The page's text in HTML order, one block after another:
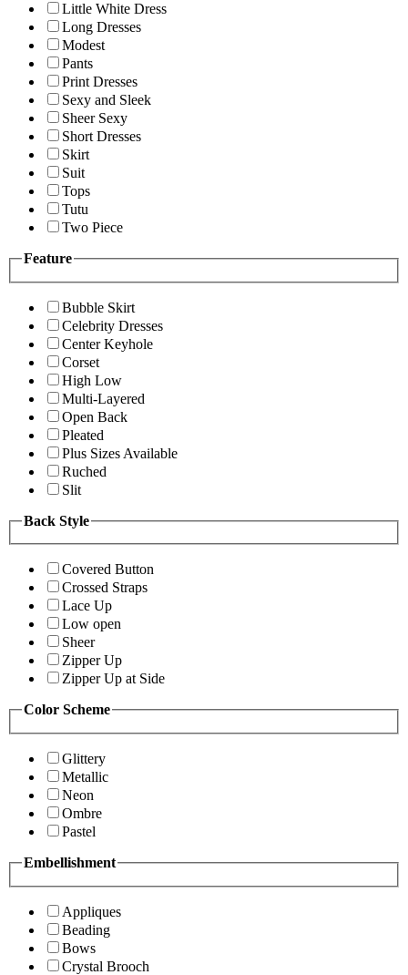
Little White Dress
Long Dresses
Modest
Pants
Print Dresses
Sexy and Sleek
Sheer Sexy
Short Dresses
Skirt
Suit
Tops
Tutu
Two Piece
Feature
Bubble Skirt
Celebrity Dresses
Center Keyhole
Corset
High Low
Multi-Layered
Open Back
Pleated
Plus Sizes Available
Ruched
Slit
Back Style
Covered Button
Crossed Straps
Lace Up
Low open
Sheer
Zipper Up
Zipper Up at Side
Color Scheme
Glittery
Metallic
Neon
Ombre
Pastel
Embellishment
Appliques
Beading
Bows
Crystal Brooch